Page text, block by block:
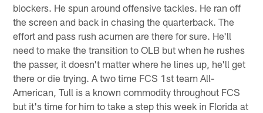
blockers. He spun around offensive tackles. He ran off
the screen and back in chasing the quarterback. The
effort and pass rush acumen are there for sure. He'll
need to make the transition to OLB but when he rushes
the passer, it doesn't matter where he lines up, he'll get
there or die trying. A two time FCS 1st team All-
American, Tull is a known commodity throughout FCS
but it's time for him to take a step this week in Florida at